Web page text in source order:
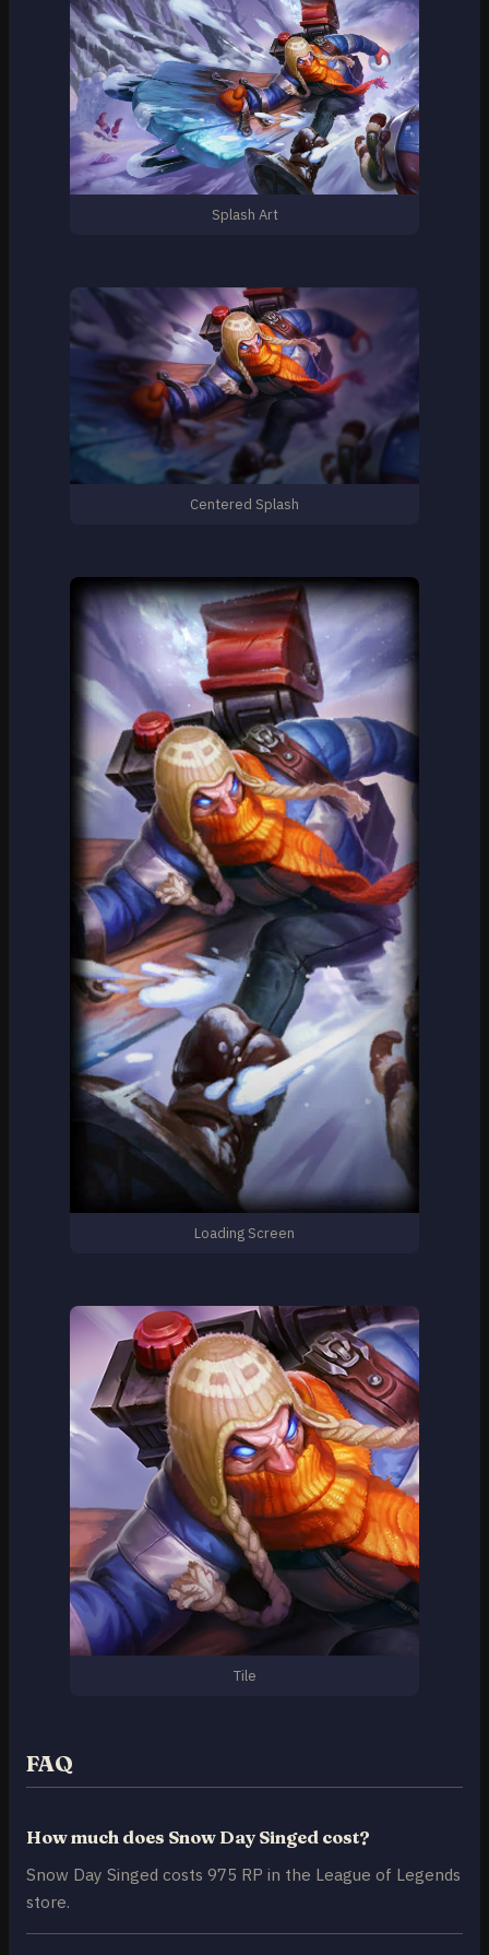
Splash Art
Centered Splash
Loading Screen
Tile
FAQ
How much does Snow Day Singed cost?
Snow Day Singed costs 975 RP in the League of Legends
store.